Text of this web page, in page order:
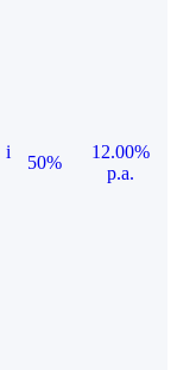
i
50%
12.00%
p.a.